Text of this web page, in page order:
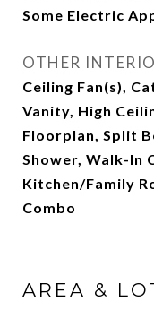
Some Electric
OTHER
Ceiling Fan(s),
Vanity, High
Floorplan, Split
Shower, Walk-In
Kitchen/Family
Combo
AREA &